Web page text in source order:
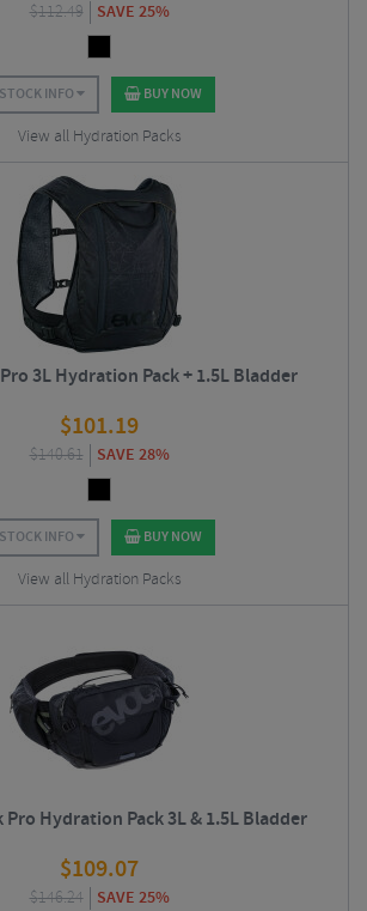
$112.49 SAVE 25%
STOCK INFO BUY NOW
View all Hydration Packs
3L Hydration Pack + 1.5L Bladder
$101.19
$140.61 SAVE 28%
STOCK INFO BUY NOW
View all Hydration Packs
Pro Hydration Pack 3L & 1.5L Bladder
$109.07
$146.24 SAVE 25%